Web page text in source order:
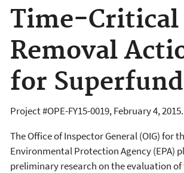
Time-Critical
Removal
for
Project #OPE-FY15-0019, February 4, 2015.
The Office of Inspector General (OIG) for
Environmental Protection Agency (EPA)
preliminary research on the evaluation